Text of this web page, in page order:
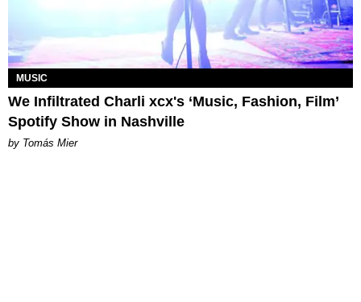
MUSIC
We Infiltrated Charli xcx's ‘Music, Fashion, Film’
Spotify Show in Nashville
by Tomás Mier